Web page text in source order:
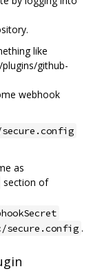
like
/plugins/github-
webhook
as
section of
secure.config .